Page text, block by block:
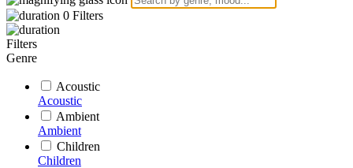
0 Filters
Filters
Genre
Acoustic
Acoustic
Ambient
Ambient
Children
Children